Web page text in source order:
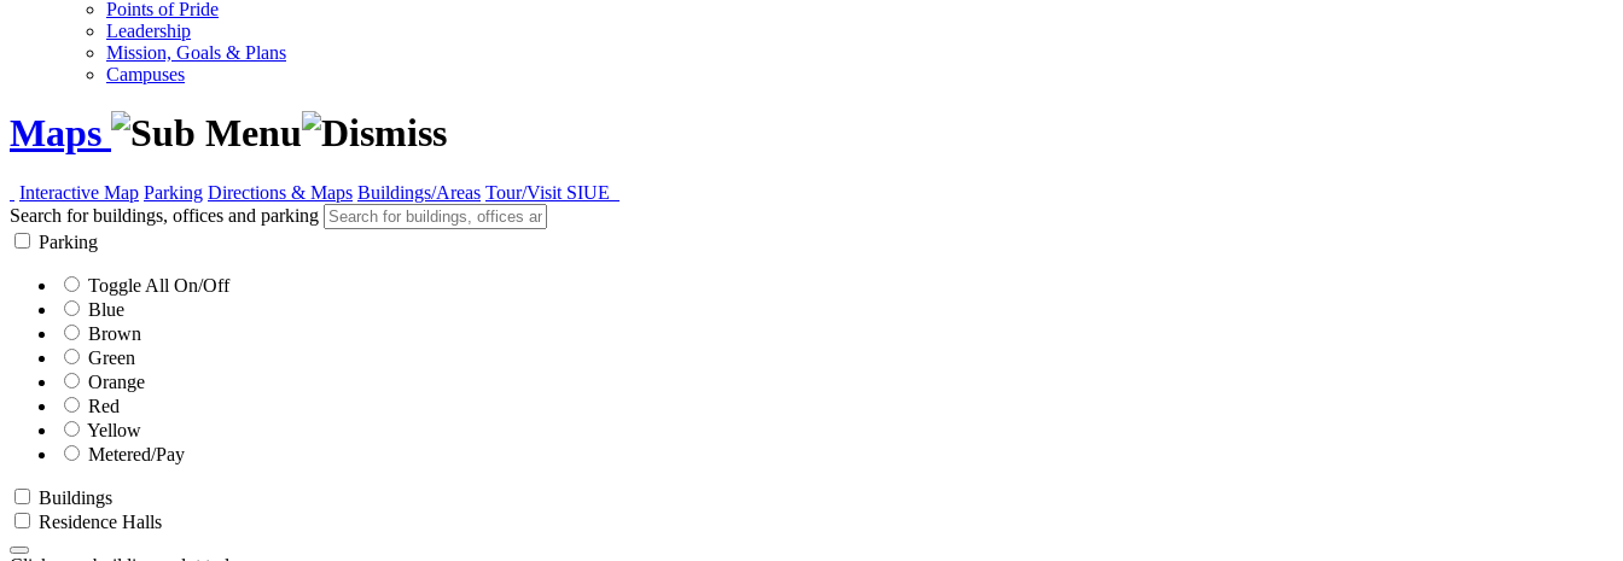
Points of Pride
Leadership
Mission, Goals & Plans
Campuses
Maps
Interactive Map Parking Directions & Maps Buildings/Areas Tour/Visit SIUE
Search for buildings, offices and parking
Parking
Toggle All On/Off
Blue
Brown
Green
Orange
Red
Yellow
Metered/Pay
Buildings
Residence Halls